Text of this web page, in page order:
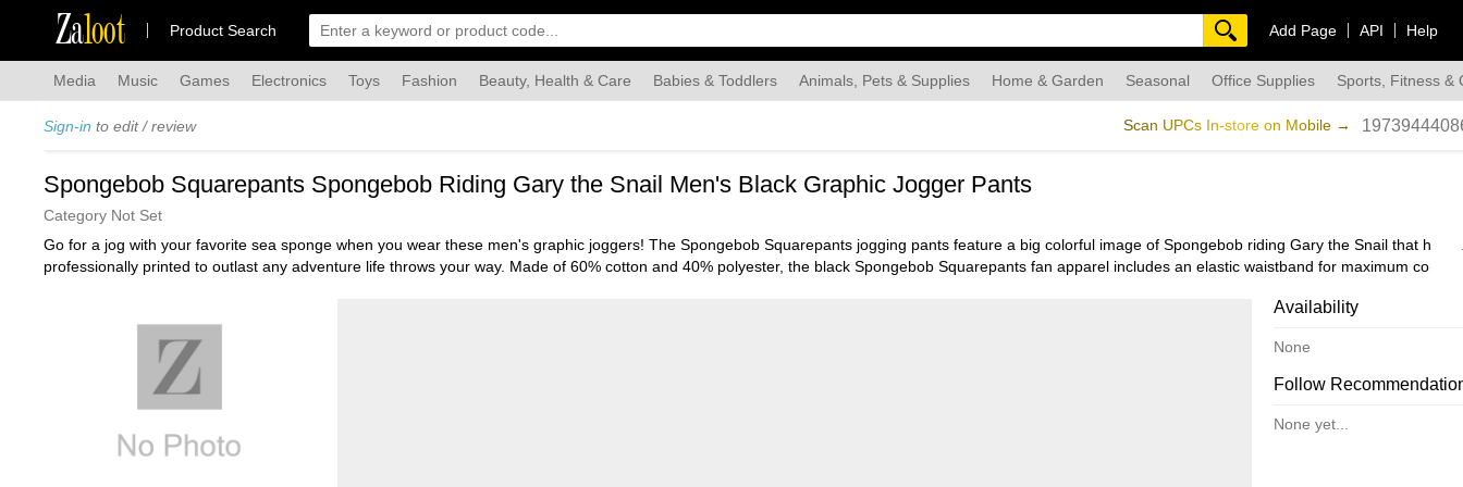
Zaloot Product Search Add Page API Help
Media Music Games Electronics Toys Fashion Beauty, Health & Care Babies & Toddlers Animals, Pets & Supplies Home & Garden Seasonal Office Supplies Sports, Fitness &
Sign-in to edit / review Scan UPCs In-store on Mobile →
Spongebob Squarepants Spongebob Riding Gary the Snail Men's Black Graphic Jogger Pants
Category Not Set
Go for a jog with your favorite sea sponge when you wear these men's graphic joggers! The Spongebob Squarepants jogging pants feature a big colorful image of Spongebob riding Gary the Snail that has
professionally printed to outlast any adventure life throws your way. Made of 60% cotton and 40% polyester, the black Spongebob Squarepants fan apparel includes an elastic waistband for maximum
Availability
None
Follow
None yet...